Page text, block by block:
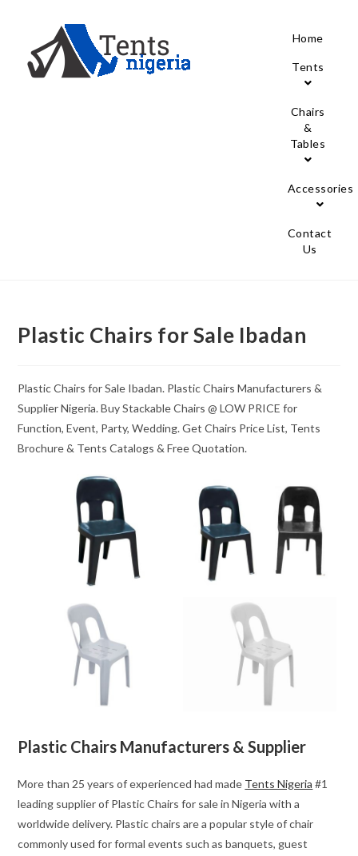
Home
Tents
Chairs
&
Tables
Accessories
Contact
Us
Plastic Chairs for Sale Ibadan
Plastic Chairs for Sale Ibadan. Plastic Chairs Manufacturers &
Supplier Nigeria. Buy Stackable Chairs @ LOW PRICE for
Function, Event, Party, Wedding. Get Chairs Price List, Tents
Brochure & Tents Catalogs & Free Quotation.
Plastic Chairs Manufacturers & Supplier
More than 25 years of experienced had made Tents Nigeria #1
leading supplier of Plastic Chairs for sale in Nigeria with a
worldwide delivery. Plastic chairs are a popular style of chair
commonly used for formal events such as banquets, guest